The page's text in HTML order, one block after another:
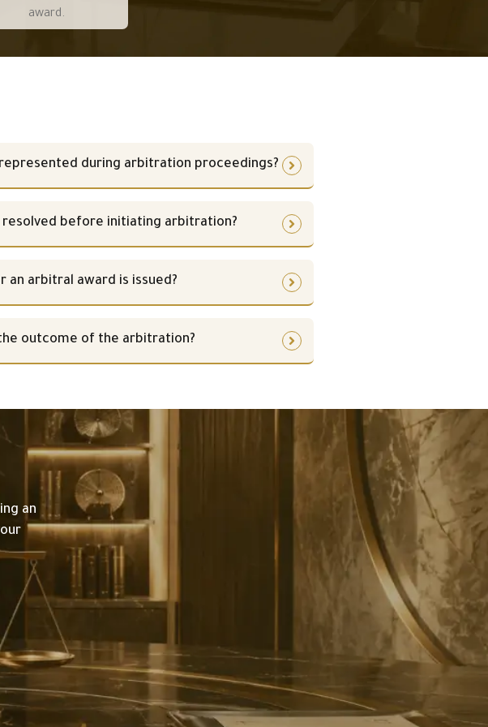
award.
represented during arbitration proceedings?
resolved before initiating arbitration?
an arbitral award is issued?
outcome of the arbitration?
an